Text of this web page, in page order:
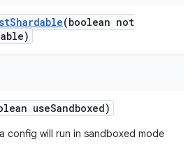
Shardable(boolean not
useSandboxed)
config will run in sandboxed mode